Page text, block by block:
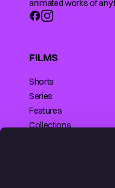
animated works of any
FILMS
Shorts
Series
Features
Collections